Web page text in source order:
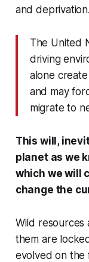
and deprivation.
The United
driving
alone
and may
migrate to
This will,
planet as we
which we will
change the
Wild
them are
evolved on the